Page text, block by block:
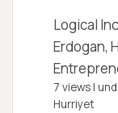
Logical
Erdogan,
7 views |
Hurriyet